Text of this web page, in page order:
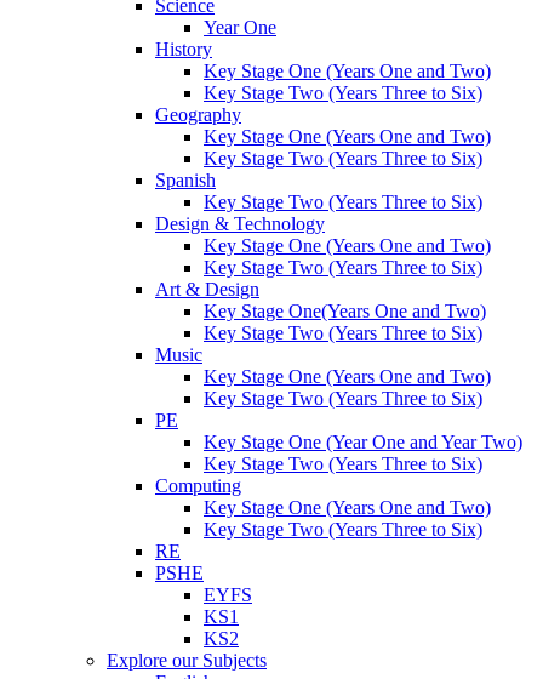
Science
Year One
History
Key Stage One (Years One and Two)
Key Stage Two (Years Three to Six)
Geography
Key Stage One (Years One and Two)
Key Stage Two (Years Three to Six)
Spanish
Key Stage Two (Years Three to Six)
Design & Technology
Key Stage One (Years One and Two)
Key Stage Two (Years Three to Six)
Art & Design
Key Stage One(Years One and Two)
Key Stage Two (Years Three to Six)
Music
Key Stage One (Years One and Two)
Key Stage Two (Years Three to Six)
PE
Key Stage One (Year One and Year Two)
Key Stage Two (Years Three to Six)
Computing
Key Stage One (Years One and Two)
Key Stage Two (Years Three to Six)
RE
PSHE
EYFS
KS1
KS2
Explore our Subjects